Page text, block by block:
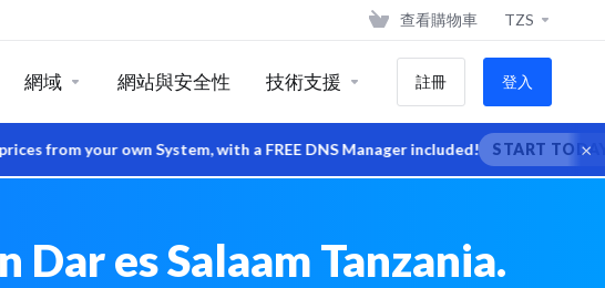
your own System, with a FREE DNS Manager included! START TODAY ×
查看購物車 TZS
網域 網站與安全性 技術支援 註冊 登入
es Salaam Tanzania.